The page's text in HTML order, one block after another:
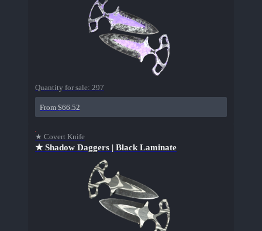
Quantity for sale: 297
From $66.52
★ Covert Knife
★ Shadow Daggers | Black Laminate